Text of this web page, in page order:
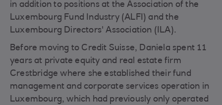
in addition to positions at the Association of the
Luxembourg Fund Industry (ALFI) and the
Luxembourg Directors' Association (ILA).
Before moving to Credit Suisse, Daniela spent 11
years at private equity and real estate firm
Crestbridge where she established their fund
management and corporate services operation in
Luxembourg, which had previously only operated